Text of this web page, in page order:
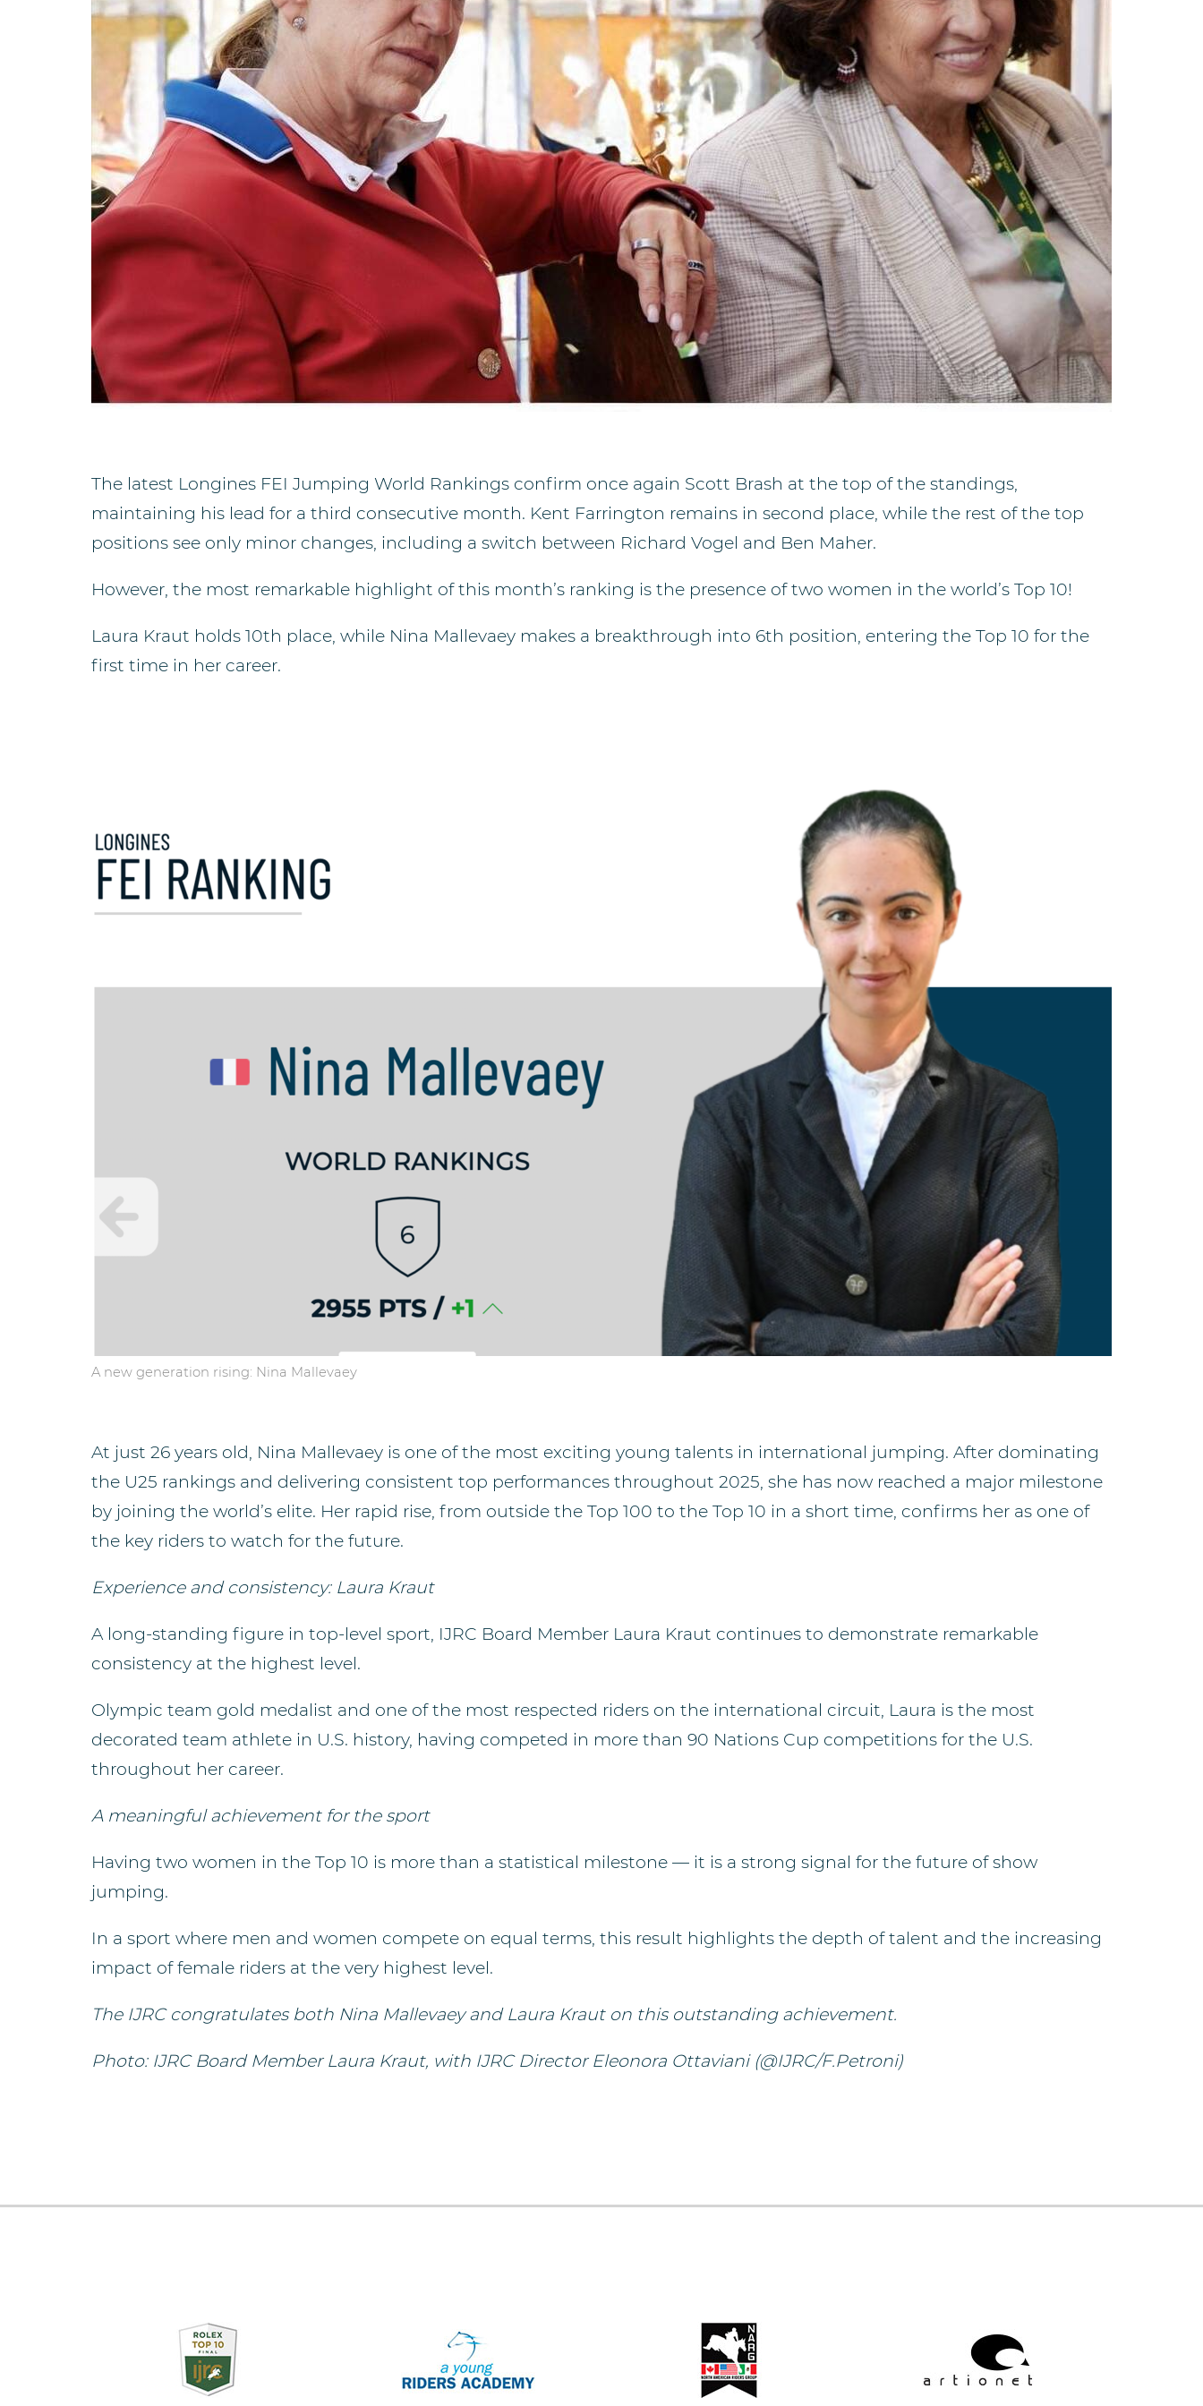
The latest Longines FEI Jumping World Rankings confirm once again Scott Brash at the top of the standings,
maintaining his lead for a third consecutive month. Kent Farrington remains in second place, while the rest of the top
positions see only minor changes, including a switch between Richard Vogel and Ben Maher.
However, the most remarkable highlight of this month’s ranking is the presence of two women in the world’s Top 10!
Laura Kraut holds 10th place, while Nina Mallevaey makes a breakthrough into 6th position, entering the Top 10 for the
first time in her career.
A new generation rising: Nina Mallevaey
At just 26 years old, Nina Mallevaey is one of the most exciting young talents in international jumping. After dominating
the U25 rankings and delivering consistent top performances throughout 2025, she has now reached a major milestone
by joining the world’s elite. Her rapid rise, from outside the Top 100 to the Top 10 in a short time, confirms her as one of
the key riders to watch for the future.
Experience and consistency: Laura Kraut
A long-standing figure in top-level sport, IJRC Board Member Laura Kraut continues to demonstrate remarkable
consistency at the highest level.
Olympic team gold medalist and one of the most respected riders on the international circuit, Laura is the most
decorated team athlete in U.S. history, having competed in more than 90 Nations Cup competitions for the U.S.
throughout her career.
A meaningful achievement for the sport
Having two women in the Top 10 is more than a statistical milestone — it is a strong signal for the future of show
jumping.
In a sport where men and women compete on equal terms, this result highlights the depth of talent and the increasing
impact of female riders at the very highest level.
The IJRC congratulates both Nina Mallevaey and Laura Kraut on this outstanding achievement.
Photo: IJRC Board Member Laura Kraut, with IJRC Director Eleonora Ottaviani (@IJRC/F.Petroni)